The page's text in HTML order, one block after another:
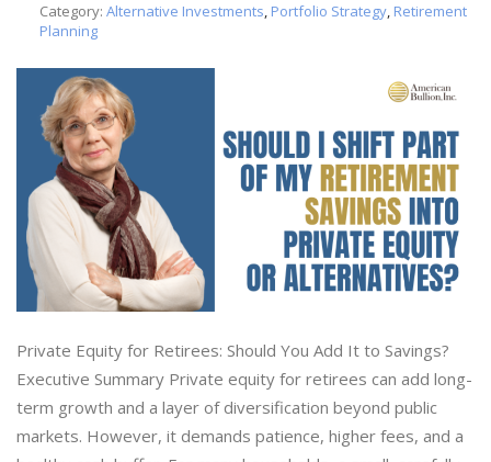
Category: Alternative Investments, Portfolio Strategy, Retirement
Planning
Private Equity for Retirees: Should You Add It to Savings?
Executive Summary Private equity for retirees can add long-
term growth and a layer of diversification beyond public
markets. However, it demands patience, higher fees, and a